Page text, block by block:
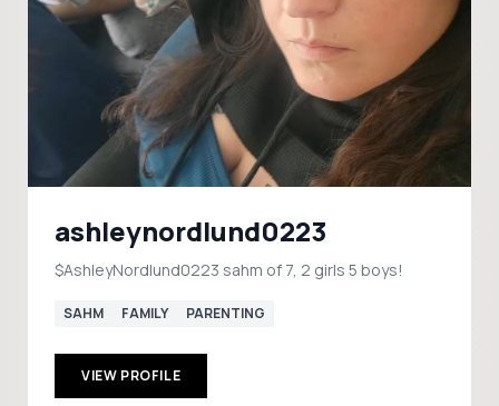
ashleynordlund0223
$AshleyNordlund0223 sahm of 7, 2 girls 5 boys!
SAHM FAMILY PARENTING
VIEW PROFILE